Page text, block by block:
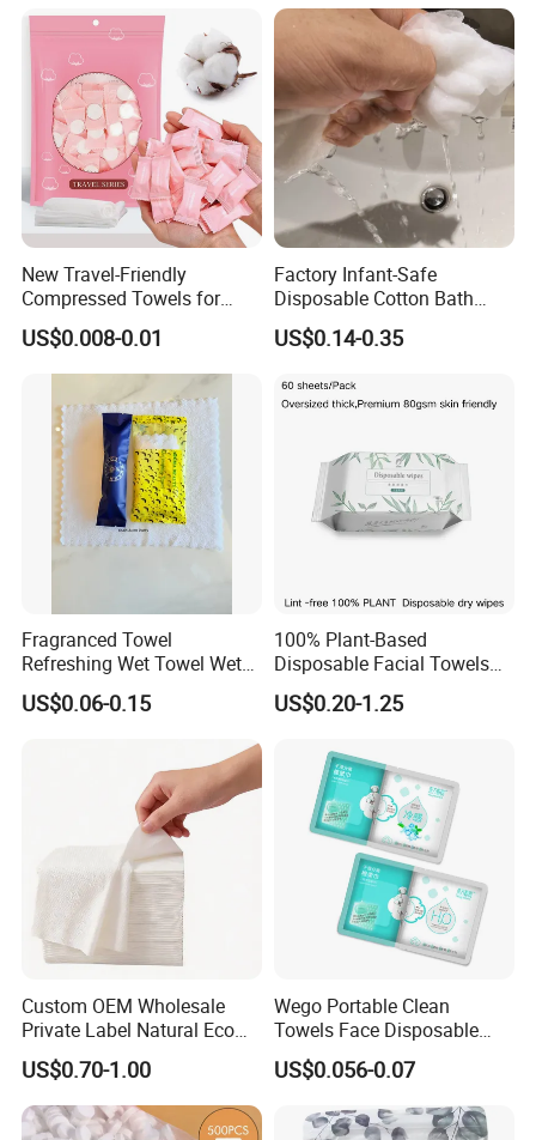
New Travel-Friendly
Compressed Towels for
Hygiene on The Go
US$0.008-0.01
Factory Infant-Safe
Disposable Cotton Bath
Towels - Quick-Absorbing &
Fast-Drying, Portable Travel
US$0.14-0.35
Fragranced Towel
Refreshing Wet Towel Wet
Tissues Individually
Wrapped Microfiber/Cotton
US$0.06-0.15
100% Plant-Based
Disposable Facial Towels
80GSM, Flexible MOQ,
Biodegradable Eco Friendly,
FSC-Coc Material Certified,
US$0.20-1.25
Custom OEM Wholesale
Private Label Natural Eco
Friendly Soft Absorbent
Hygienic Non Woven
Disposable Beauty Salon
Hair Body Bath Towel
US$0.70-1.00
Wego Portable Clean
Towels Face Disposable
Compressed Towel
US$0.056-0.07